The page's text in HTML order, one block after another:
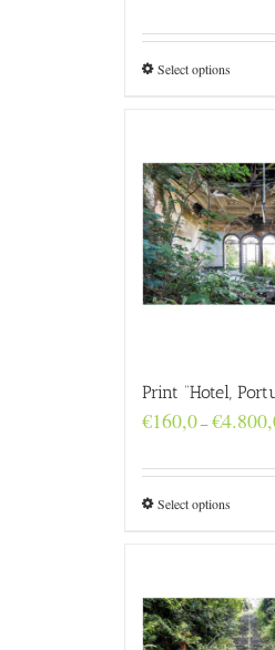
Select options
Print “Hotel,
€160,0–€
Select options